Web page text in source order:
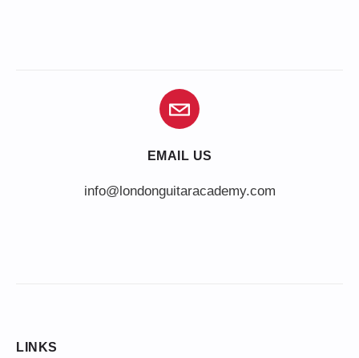
EMAIL US
info@londonguitaracademy.com
LINKS